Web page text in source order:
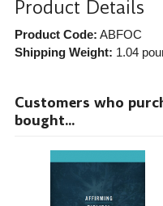
Product Details
Product Code: ABFOC
Shipping Weight: 1.04
Customers who
bought...